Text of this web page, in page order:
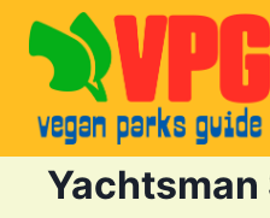
Skip
content